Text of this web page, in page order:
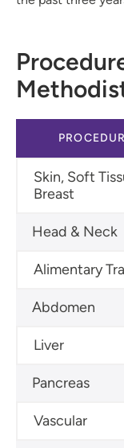
Skin, Soft
Breast
Head & Neck
Alimentary
Abdomen
Liver
Pancreas
Vascular